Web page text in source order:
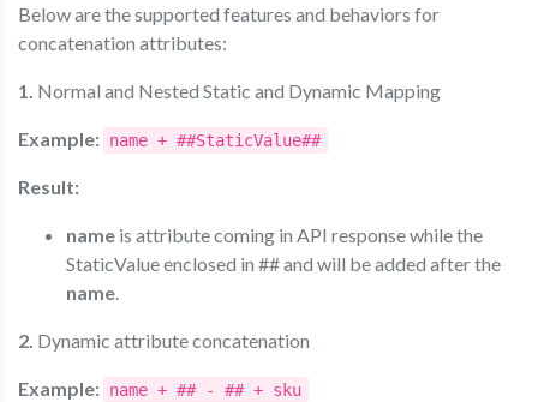
Below are the supported features and behaviors for
concatenation attributes:
1. Normal and Nested Static and Dynamic Mapping
Example: name + ##StaticValue##
Result:
name is attribute coming in API response while the
StaticValue enclosed in ## and will be added after the
name
2. Dynamic attribute concatenation
Example: name + ## - ## + sku